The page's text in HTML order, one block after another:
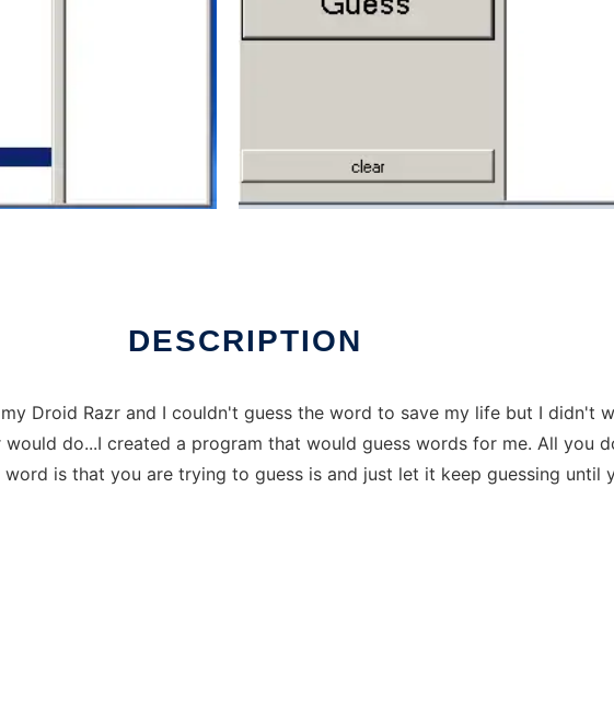
DESCRIPTION
Droid Razr and I couldn't guess the word to save my life but I didn't
do...I created a program that would guess words for me. All you
is that you are trying to guess is and just let it keep guessing until